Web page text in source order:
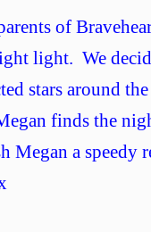
No
7
of
light. We
stars around
finds the
Megan a speedy